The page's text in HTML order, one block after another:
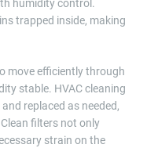
humidity control.
trapped inside, making
move efficiently through
stable. HVAC cleaning
replaced as needed,
filters not only
strain on the